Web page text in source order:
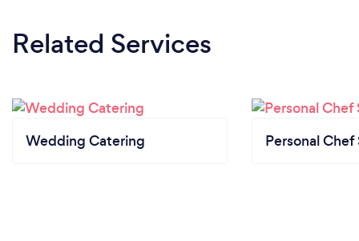
Related Services
Wedding Catering Personal Chef